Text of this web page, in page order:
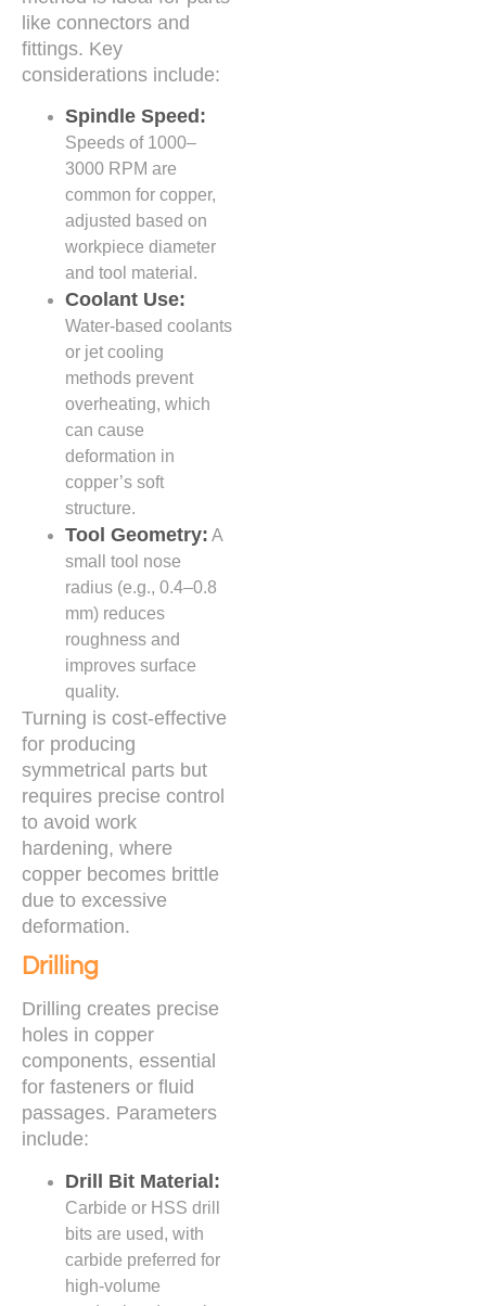
like connectors and
fittings. Key
considerations include:
Spindle Speed:
Speeds of 1000–
3000 RPM are
common for copper,
adjusted based on
workpiece diameter
and tool material.
Coolant Use:
Water-based coolants
or jet cooling
methods prevent
overheating, which
can cause
deformation in
copper’s soft
structure.
Tool Geometry: A
small tool nose
radius (e.g., 0.4–0.8
mm) reduces
roughness and
improves surface
quality.
Turning is cost-effective
for producing
symmetrical parts but
requires precise control
to avoid work
hardening, where
copper becomes brittle
due to excessive
deformation.
Drilling
Drilling creates precise
holes in copper
components, essential
for fasteners or fluid
passages. Parameters
include:
Drill Bit Material:
Carbide or HSS drill
bits are used, with
carbide preferred for
high-volume